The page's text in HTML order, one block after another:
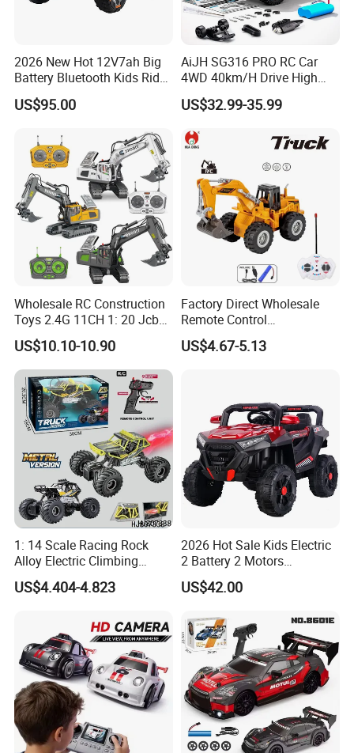
2026 New Hot 12V7ah Big
Battery Bluetooth Kids Ride
on Car Four Wheels Car for
Children
US$95.00
AiJH SG316 PRO RC Car
4WD 40km/H Drive High
Speed RC Truck RC Auto
Racing Remote Control Car
US$32.99-35.99
Wholesale RC Construction
Toys 2.4G 11CH 1: 20 Jcb
Metal Digger Car RC Crane
Alloy Truck with Light and
Sound Remote Control
Excavator Toy
US$10.10-10.90
Factory Direct Wholesale
Remote Control
Construction Toy RC Crane
Truck RC Loader Truck Toy
US$4.67-5.13
1: 14 Scale Racing Rock
Alloy Electric Climbing
Vehicle Toy 4WD 27MHz
Big Wheel Remote Control
US$4.404-4.823
2026 Hot Sale Kids Electric
2 Battery 2 Motors
Rechargeable Kids Toy Car
Supplier
US$42.00